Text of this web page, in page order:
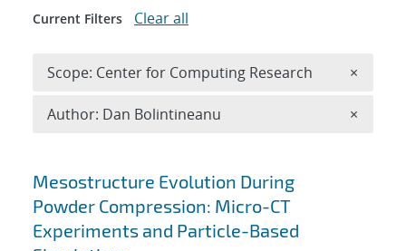
Search results
Mesostructure Evolution During
Powder Compression: Micro-CT
Experiments and Particle-Based
Current Filters Clear all
Scope: Center for Computing Research ×
Author: Dan Bolintineanu ×